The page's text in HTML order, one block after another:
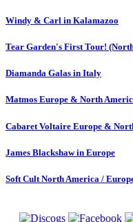
Windy & Carl in Kalamazoo
Tear Garden's First Tour!
Diamanda Galas in Italy
Matmos Europe & North
Cabaret Voltaire Europe &
James Blackshaw in Europe
Soft Cult North America /